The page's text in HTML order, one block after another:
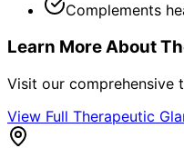
Complements
Learn More About
Visit our comprehensive
View Full Therapeutic